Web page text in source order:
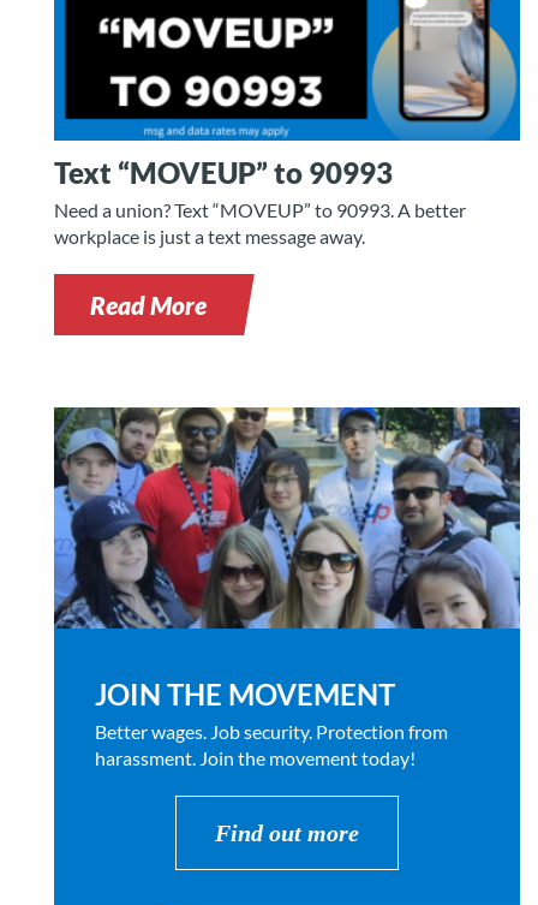
Text “MOVEUP” to 90993
Need a union? Text “MOVEUP” to 90993. A better
workplace is just a text message away.
Read More
JOIN THE MOVEMENT
Better wages. Job security. Protection from
harassment. Join the movement today!
Find out more